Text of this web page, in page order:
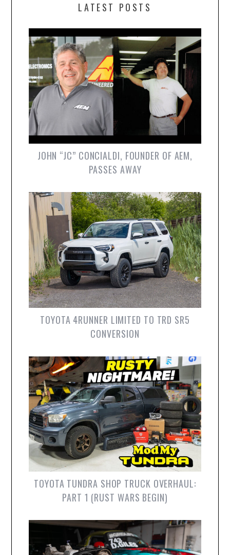
LATEST POSTS
JOHN “JC” CONCIALDI, FOUNDER OF AEM,
PASSES AWAY
TOYOTA 4RUNNER LIMITED TO TRD SR5
CONVERSION
TOYOTA TUNDRA SHOP TRUCK OVERHAUL:
PART 1 (RUST WARS BEGIN)